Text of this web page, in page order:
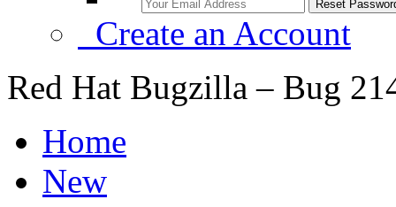
Create an Account
Red Hat Bugzilla – Bug
Home
New